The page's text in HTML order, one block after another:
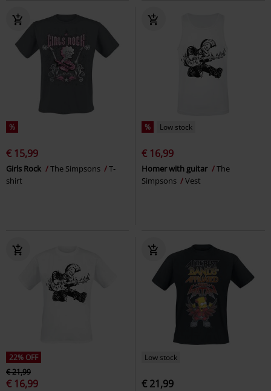
%
€ 15,99
Girls Rock The Simpsons
T-
shirt
% Low stock
€ 16,99
Homer with guitar
The
Simpsons
Vest
22% OFF
€ 21,99
€ 16,99
Low stock
€ 21,99